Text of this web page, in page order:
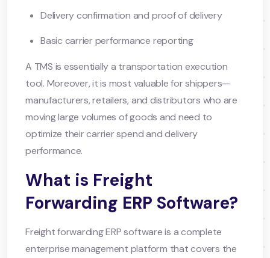
Delivery confirmation and proof of delivery
Basic carrier performance reporting
A TMS is essentially a transportation execution
tool. Moreover, it is most valuable for shippers—
manufacturers, retailers, and distributors who are
moving large volumes of goods and need to
optimize their carrier spend and delivery
performance.
What is Freight
Forwarding ERP Software?
Freight forwarding ERP software is a complete
enterprise management platform that covers the